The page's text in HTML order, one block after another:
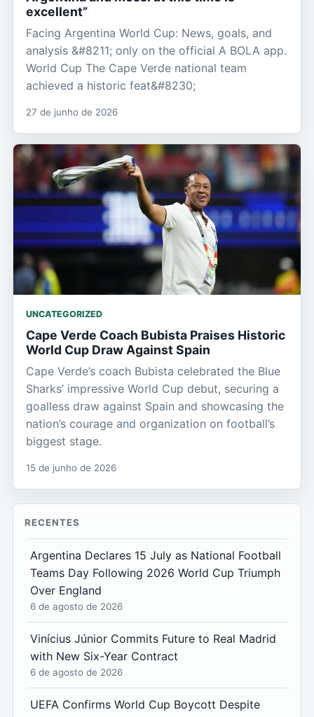
excellent”
Facing Argentina World Cup: News, goals, and
analysis &#8211; only on the official A BOLA app.
World Cup The Cape Verde national team
achieved a historic feat&#8230;
27 de junho de 2026
UNCATEGORIZED
Cape Verde Coach Bubista Praises Historic
World Cup Draw Against Spain
Cape Verde’s coach Bubista celebrated the Blue
Sharks’ impressive World Cup debut, securing a
goalless draw against Spain and showcasing the
nation’s courage and organization on football’s
biggest stage.
15 de junho de 2026
RECENTES
Argentina Declares 15 July as National Football
Teams Day Following 2026 World Cup Triumph
Over England
6 de agosto de 2026
Vinícius Júnior Commits Future to Real Madrid
with New Six-Year Contract
6 de agosto de 2026
UEFA Confirms World Cup Boycott Despite